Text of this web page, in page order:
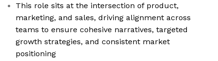
This role sits at the intersection of product,
marketing, and sales, driving alignment across
teams to ensure cohesive narratives, targeted
growth strategies, and consistent market
positioning